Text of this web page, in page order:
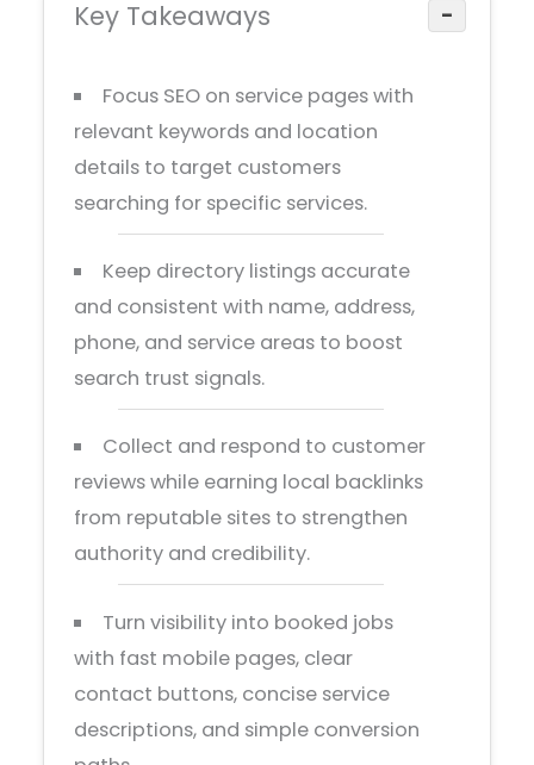
Key Takeaways −
Focus SEO on service pages with
relevant keywords and location
details to target customers
searching for specific services.
Keep directory listings accurate
and consistent with name, address,
phone, and service areas to boost
search trust signals.
Collect and respond to customer
reviews while earning local backlinks
from reputable sites to strengthen
authority and credibility.
Turn visibility into booked jobs
with fast mobile pages, clear
contact buttons, concise service
descriptions, and simple conversion